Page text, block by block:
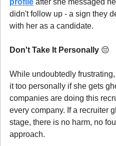
didn't follow up - a sign they
with her as a candidate.
Don't Take It Personally 😔
While undoubtedly
it too personally if she gets
companies are doing this
every company. If a recruiter
stage, there is no harm, no
approach.